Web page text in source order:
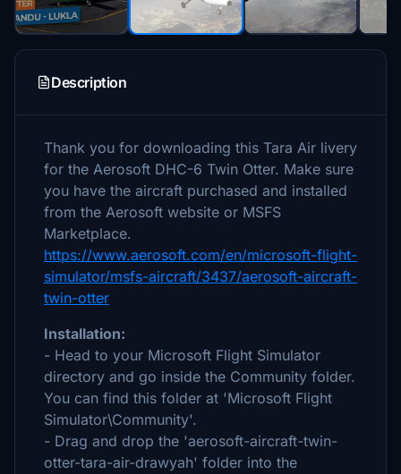
Description
Thank you for downloading this Tara Air livery
for the Aerosoft DHC-6 Twin Otter. Make sure
you have the aircraft purchased and installed
from the Aerosoft website or MSFS
Marketplace.
https://www.aerosoft.com/en/microsoft-flight-
simulator/msfs-aircraft/3437/aerosoft-aircraft-
twin-otter
Installation:
- Head to your Microsoft Flight Simulator
directory and go inside the Community folder.
You can find this folder at 'Microsoft Flight
Simulator\Community'.
- Drag and drop the 'aerosoft-aircraft-twin-
otter-tara-air-drawyah' folder into the